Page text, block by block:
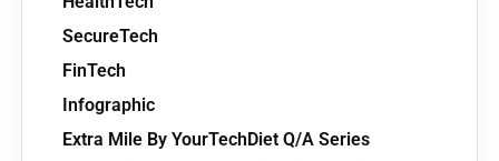
SecureTech
FinTech
Infographic
Extra Mile By YourTechDiet Q/A Series